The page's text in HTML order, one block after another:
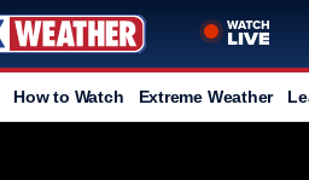
How to Watch Extreme Weather